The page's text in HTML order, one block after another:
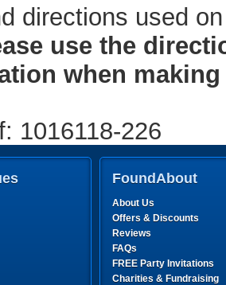
directions used
use the
when
1016118-226
FoundAbout
About Us
Offers & Discounts
Reviews
FAQs
FREE Party Invitations
Charities & Fundraising